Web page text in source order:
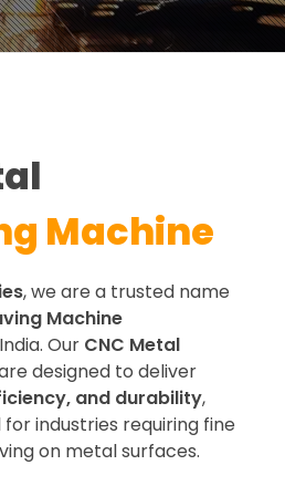
Machine
, we are a trusted name
Machine
Our CNC Metal
designed to deliver
and durability,
industries requiring fine
on metal surfaces.